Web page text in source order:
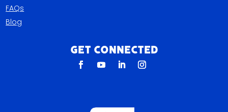
FAQs
Blog
Get Connected